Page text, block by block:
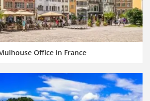
Office in France